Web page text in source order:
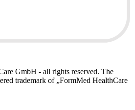
GmbH - all rights reserved. The
trademark of „FormMed HealthCare